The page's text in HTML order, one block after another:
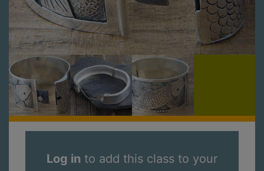
Log in to add this class to your